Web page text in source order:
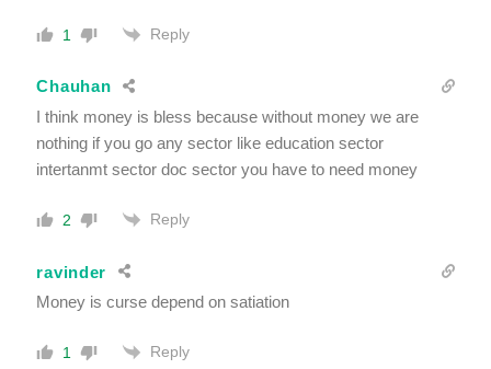
1 Reply
Chauhan
I think money is bless because without money we are
nothing if you go any sector like education sector
intertanmt sector doc sector you have to need money
2 Reply
ravinder
Money is curse depend on satiation
1 Reply